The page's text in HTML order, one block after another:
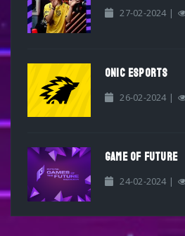
27-02-2024 |
ONIC ESPORTS
26-02-2024 |
GAME OF FUTURE
24-02-2024 |